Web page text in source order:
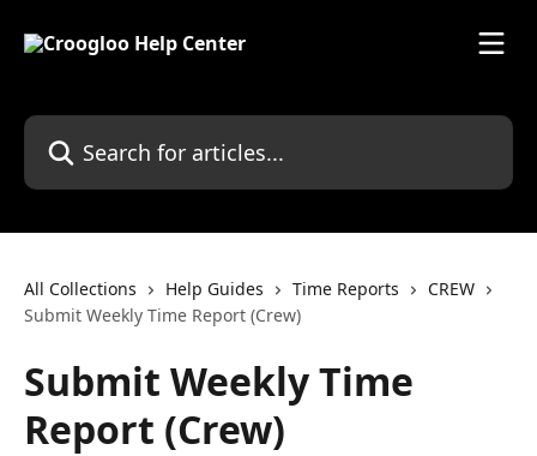
Search for articles...
All Collections Help Guides Time Reports
CREW
Submit Weekly Time Report (Crew)
Submit Weekly Time
Report (Crew)